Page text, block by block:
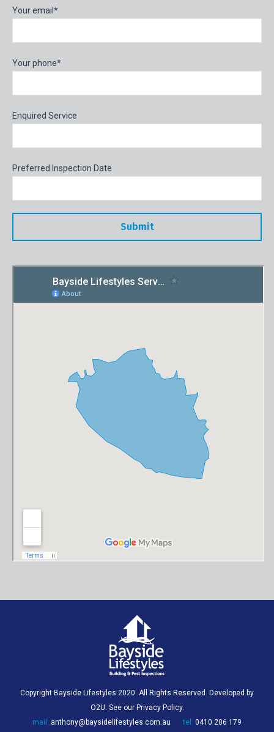
Your email*
Your phone*
Enquired Service
Preferred Inspection Date
Copyright Bayside Lifestyles 2020. All Rights Reserved. Developed by
O2U. See our Privacy Policy.
mail: anthony@baysidelifestyles.com.au tel: 0410 206 179